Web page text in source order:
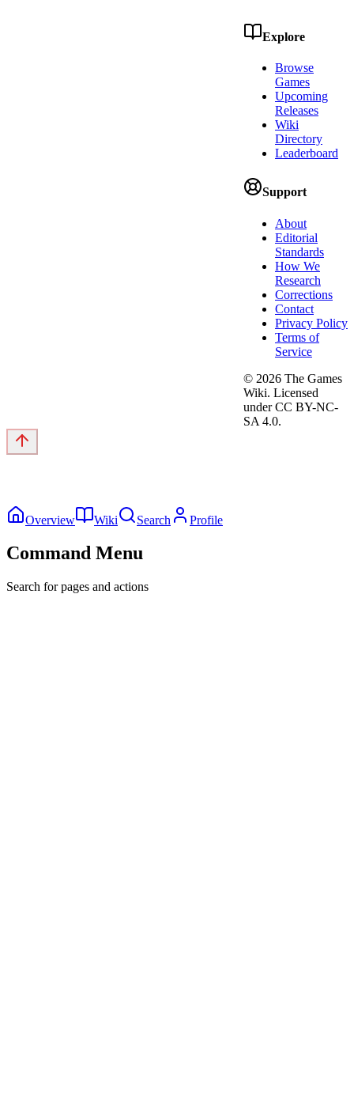
Explore
Browse
Games
Upcoming
Releases
Wiki
Directory
Leaderboard
Support
About
Editorial
Standards
How We
Research
Corrections
Contact
Privacy Policy
Terms of
Service
© 2026 The Games
Wiki. Licensed
under CC BY-NC-
SA 4.0.
Overview Wiki Search Profile
Command Menu
Search for pages and actions